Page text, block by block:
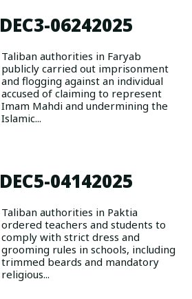
DEC3-06242025
Taliban authorities in Faryab
publicly carried out imprisonment
and flogging against an individual
accused of claiming to represent
Imam Mahdi and undermining the
Islamic...
DEC5-04142025
Taliban authorities in Paktia
ordered teachers and students to
comply with strict dress and
grooming rules in schools, including
trimmed beards and mandatory
religious...